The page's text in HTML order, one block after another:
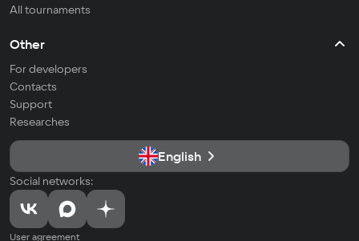
All tournaments
Other
For developers
Contacts
Support
Researches
English
Social networks:
User agreement